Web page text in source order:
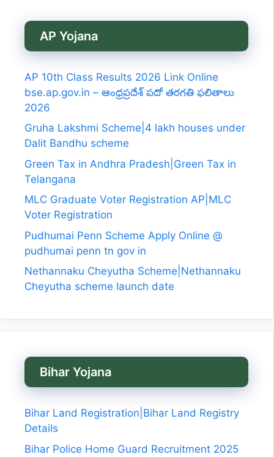
AP Yojana
AP 10th Class Results 2026 Link Online
bse.ap.gov.in – ఆంధ్రప్రదేశ్ పదో తరగతి ఫలితాలు
2026
Gruha Lakshmi Scheme|4 lakh houses under
Dalit Bandhu scheme
Green Tax in Andhra Pradesh|Green Tax in
Telangana
MLC Graduate Voter Registration AP|MLC
Voter Registration
Pudhumai Penn Scheme Apply Online @
pudhumai penn tn gov in
Nethannaku Cheyutha Scheme|Nethannaku
Cheyutha scheme launch date
Bihar Yojana
Bihar Land Registration|Bihar Land Registry
Details
Bihar Police Home Guard Recruitment 2025